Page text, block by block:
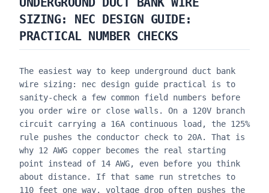
SIZING: NEC DESIGN GUIDE:
PRACTICAL NUMBER CHECKS
The easiest way to keep underground duct bank
wire sizing: nec design guide practical is to
sanity-check a few common field numbers before
you order wire or close walls. On a 120V branch
circuit carrying a 16A continuous load, the 125%
rule pushes the conductor check to 20A. That is
why 12 AWG copper becomes the real starting
point instead of 14 AWG, even before you think
about distance. If that same run stretches to
110 feet one way, voltage drop often pushes the